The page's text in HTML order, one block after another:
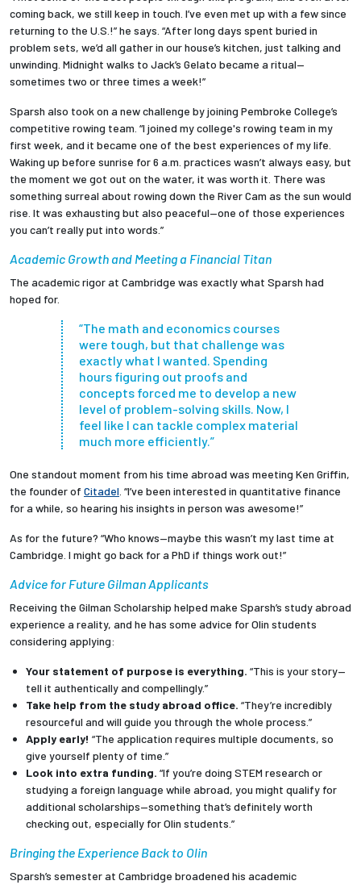
coming back, we still keep in touch. I’ve even met up with a few since
returning to the U.S.!” he says. “After long days spent buried in
problem sets, we’d all gather in our house’s kitchen, just talking and
unwinding. Midnight walks to Jack’s Gelato became a ritual—
sometimes two or three times a week!”
Sparsh also took on a new challenge by joining Pembroke College’s
competitive rowing team. “I joined my college's rowing team in my
first week, and it became one of the best experiences of my life.
Waking up before sunrise for 6 a.m. practices wasn’t always easy, but
the moment we got out on the water, it was worth it. There was
something surreal about rowing down the River Cam as the sun would
rise. It was exhausting but also peaceful—one of those experiences
you can’t really put into words.”
Academic Growth and Meeting a Financial Titan
The academic rigor at Cambridge was exactly what Sparsh had
hoped for.
“The math and economics courses
were tough, but that challenge was
exactly what I wanted. Spending
hours figuring out proofs and
concepts forced me to develop a new
level of problem-solving skills. Now, I
feel like I can tackle complex material
much more efficiently.”
One standout moment from his time abroad was meeting Ken Griffin,
the founder of Citadel . “I’ve been interested in quantitative finance
for a while, so hearing his insights in person was awesome!”
As for the future? “Who knows—maybe this wasn’t my last time at
Cambridge. I might go back for a PhD if things work out!”
Advice for Future Gilman Applicants
Receiving the Gilman Scholarship helped make Sparsh’s study abroad
experience a reality, and he has some advice for Olin students
considering applying:
Your statement of purpose is everything. “This is your story—
tell it authentically and compellingly.”
Take help from the study abroad office. “They’re incredibly
resourceful and will guide you through the whole process.”
Apply early! “The application requires multiple documents, so
give yourself plenty of time.”
Look into extra funding. “If you’re doing STEM research or
studying a foreign language while abroad, you might qualify for
additional scholarships—something that’s definitely worth
checking out, especially for Olin students.”
Bringing the Experience Back to Olin
Sparsh’s semester at Cambridge broadened his academic